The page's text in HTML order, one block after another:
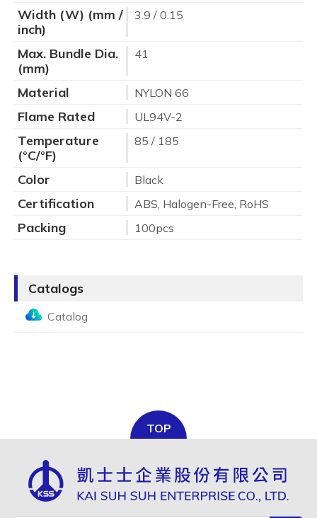
Width (W) (mm /
inch)
3.9 / 0.15
Max. Bundle Dia.
(mm)
41
Material NYLON 66
Flame Rated UL94V-2
Temperature
(°C/°F)
85 / 185
Color Black
Certification ABS, Halogen-Free, RoHS
Packing 100pcs
Catalogs
Catalog
TOP